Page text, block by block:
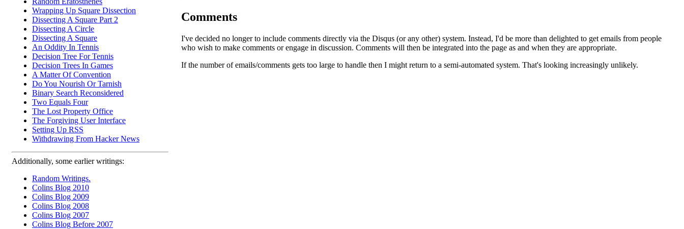
Wrapping Up Square Dissection
Dissecting A Square Part 2
Dissecting A Circle
Dissecting A Square
An Oddity In Tennis
Decision Tree For Tennis
Decision Trees In Games
A Matter Of Convention
Do You Nourish Or Tarnish
Binary Search Reconsidered
Two Equals Four
The Lost Property Office
The Forgiving User Interface
Setting Up RSS
Withdrawing From Hacker News
Additionally, some earlier writings:
Random Writings.
Colins Blog 2010
Colins Blog 2009
Colins Blog 2008
Colins Blog 2007
Colins Blog Before 2007
Comments
I've decided no longer to include comments directly via the Disqus (or any other) system. Instead, I'd be more than delighted to get emails from people
who wish to make comments or engage in discussion. Comments will then be integrated into the page as and when they are appropriate.
If the number of emails/comments gets too large to handle then I might return to a semi-automated system. That's looking increasingly unlikely.